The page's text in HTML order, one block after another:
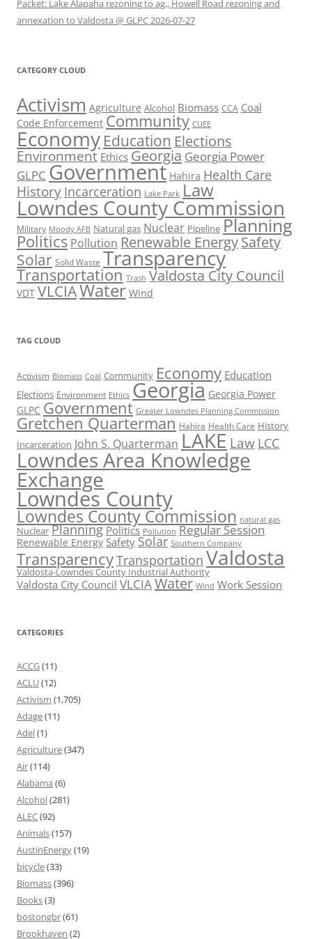
Packet: Lake Alapaha rezoning to ag., Howell Road rezoning and
annexation to Valdosta @ GLPC 2026-07-27
CATEGORY CLOUD
Activism Agriculture Alcohol Biomass CCA Coal
Code Enforcement Community CUEE
Economy Education Elections
Environment Ethics Georgia Georgia Power
GLPC Government Hahira Health Care
History Incarceration Lake Park Law
Lowndes County Commission
Military Moody AFB Natural gas Nuclear Pipeline Planning
Politics Pollution Renewable EnergySafety
Solar Solid Waste Transparency
Transportation Trash Valdosta City Council
VDT VLCIAWater Wind
TAG CLOUD
Activism Biomass Coal Community Economy Education
Elections Environment Ethics Georgia Georgia Power
GLPC Government Greater Lowndes Planning Commission
Gretchen Quarterman Hahira Health Care History
Incarceration John S. Quarterman LAKE Law LCC
Lowndes Area Knowledge
Exchange
Lowndes County
Lowndes County Commission natural gas
Nuclear Planning Politics Pollution Regular Session
Renewable Energy Safety Solar Southern Company
TransparencyTransportation Valdosta
Valdosta-Lowndes County Industrial Authority
Valdosta City Council VLCIAWater Wind Work Session
CATEGORIES
ACCG(11)
ACLU(12)
Activism (1,705)
Adage(11)
Adel(1)
Agriculture(347)
Air(114)
Alabama (6)
Alcohol(281)
ALEC(92)
Animals(157)
AustinEnergy(19)
bicycle(33)
Biomass(396)
Books(3)
bostongbr(61)
Brookhaven (2)